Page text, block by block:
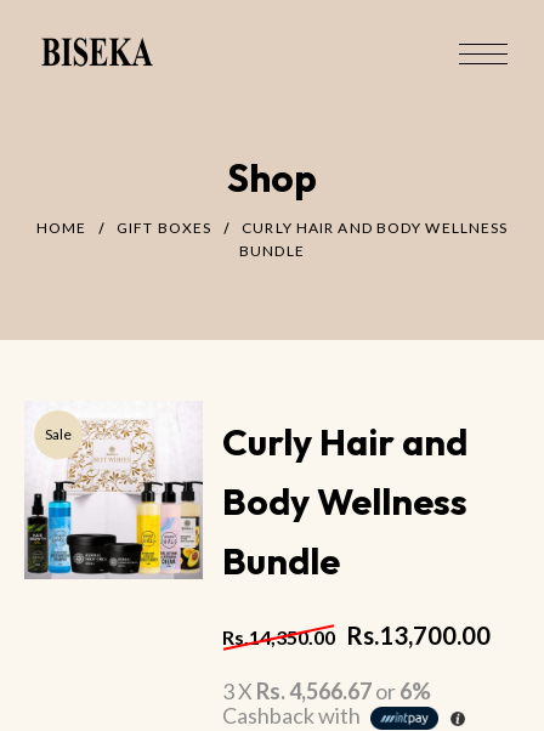
Shop
HOME GIFT BOXES
CURLY HAIR AND BODY WELLNESS
BUNDLE
Sale
Curly Hair and
Body Wellness
Bundle
Rs.14,350.00 Rs.13,700.00
3 X Rs. 4,566.67or6%
Cashback with